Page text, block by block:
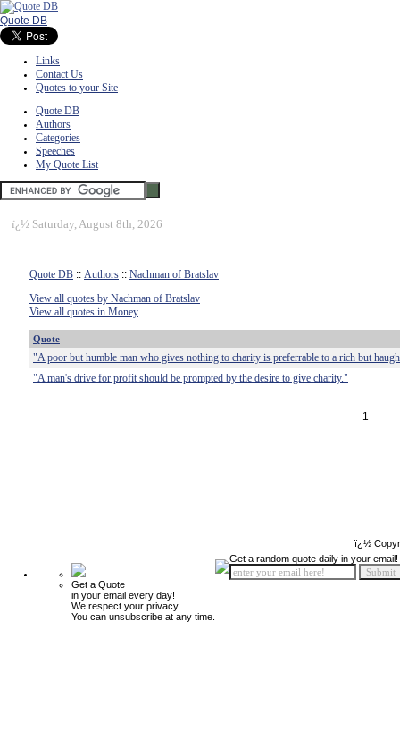
Quote DB
Links
Contact Us
Quotes to your Site
Quote DB
Authors
Categories
Speeches
My Quote List
ï¿½ Saturday, August 8th, 2026
Quote DB :: Authors :: Nachman of Bratslav
View all quotes by Nachman of Bratslav
View all quotes in Money
Quote
"A poor but humble man who gives nothing to charity is preferrable to a rich but
"A man's drive for profit should be prompted by the desire to give charity."
1
ï¿½
Get a Quote
in your email every day!
We respect your privacy.
You can unsubscribe at any time.
Get a random quote daily in your email!